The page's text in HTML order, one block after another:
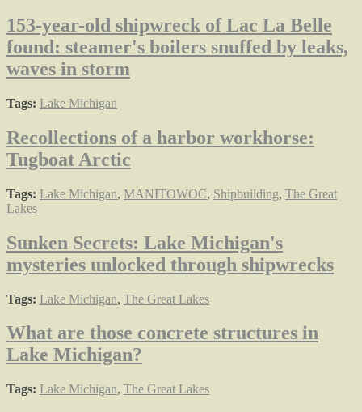
153-year-old shipwreck of Lac La Belle
found: steamer's boilers snuffed by leaks,
waves in storm
Tags: Lake Michigan
Recollections of a harbor workhorse:
Tugboat Arctic
Tags: Lake Michigan, MANITOWOC, Shipbuilding, The Great
Lakes
Sunken Secrets: Lake Michigan's
mysteries unlocked through shipwrecks
Tags: Lake Michigan, The Great Lakes
What are those concrete structures in
Lake Michigan?
Tags: Lake Michigan, The Great Lakes